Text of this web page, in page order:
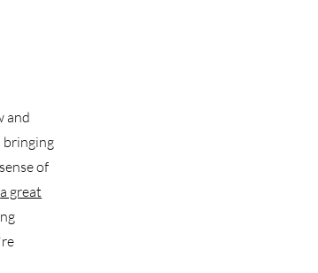
and
bringing
of
a great